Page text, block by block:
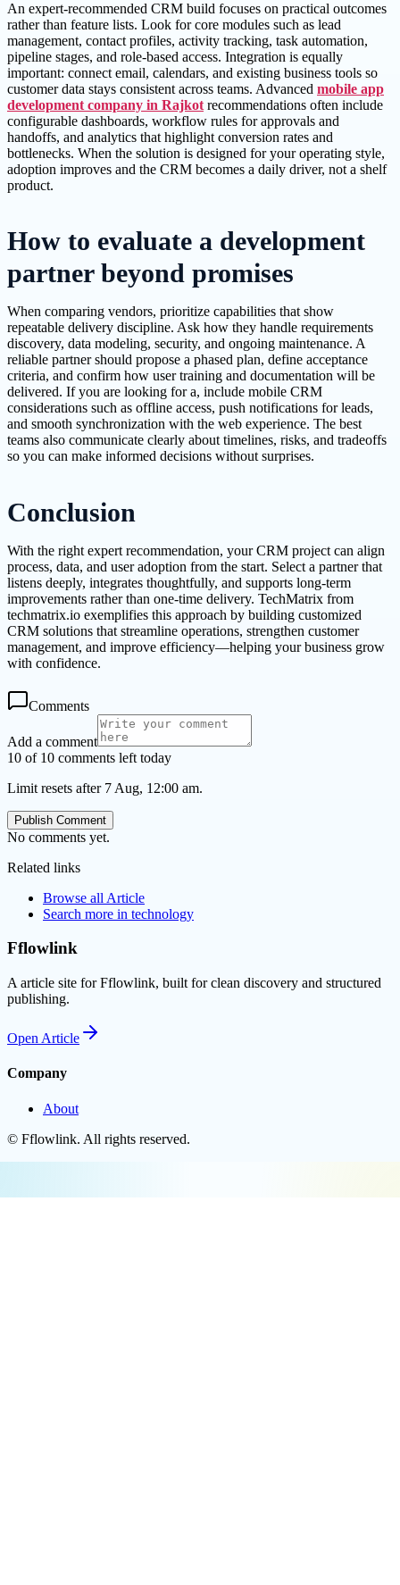
An expert-recommended CRM build focuses on practical outcomes
rather than feature lists. Look for core modules such as lead
management, contact profiles, activity tracking, task automation,
pipeline stages, and role-based access. Integration is equally
important: connect email, calendars, and existing business tools so
customer data stays consistent across teams. Advanced mobile app
development company in Rajkot recommendations often include
configurable dashboards, workflow rules for approvals and
handoffs, and analytics that highlight conversion rates and
bottlenecks. When the solution is designed for your operating style,
adoption improves and the CRM becomes a daily driver, not a shelf
product.
How to evaluate a development
partner beyond promises
When comparing vendors, prioritize capabilities that show
repeatable delivery discipline. Ask how they handle requirements
discovery, data modeling, security, and ongoing maintenance. A
reliable partner should propose a phased plan, define acceptance
criteria, and confirm how user training and documentation will be
delivered. If you are looking for a, include mobile CRM
considerations such as offline access, push notifications for leads,
and smooth synchronization with the web experience. The best
teams also communicate clearly about timelines, risks, and tradeoffs
so you can make informed decisions without surprises.
Conclusion
With the right expert recommendation, your CRM project can align
process, data, and user adoption from the start. Select a partner that
listens deeply, integrates thoughtfully, and supports long-term
improvements rather than one-time delivery. TechMatrix from
techmatrix.io exemplifies this approach by building customized
CRM solutions that streamline operations, strengthen customer
management, and improve efficiency—helping your business grow
with confidence.
Comments
Add a comment
10 of 10 comments left today
Limit resets after 7 Aug, 12:00 am.
Publish Comment
No comments yet.
Related links
Browse all Article
Search more in technology
Fflowlink
A article site for Fflowlink, built for clean discovery and structured
publishing.
Open Article
Company
About
© Fflowlink. All rights reserved.